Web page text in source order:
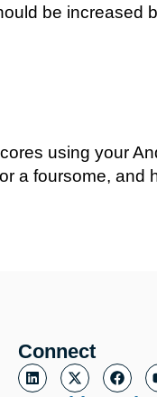
be increased
using your
a foursome, and
Connect